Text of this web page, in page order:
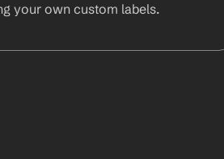
your own custom labels.